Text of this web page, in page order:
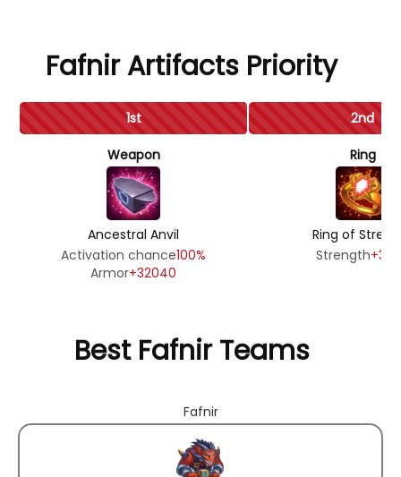
Fafnir Artifacts Priority
1st 2nd
Weapon
Ancestral Anvil
Activation chance100%
Armor+32040
Ring
Ring of
Strength
Best Fafnir Teams
Fafnir